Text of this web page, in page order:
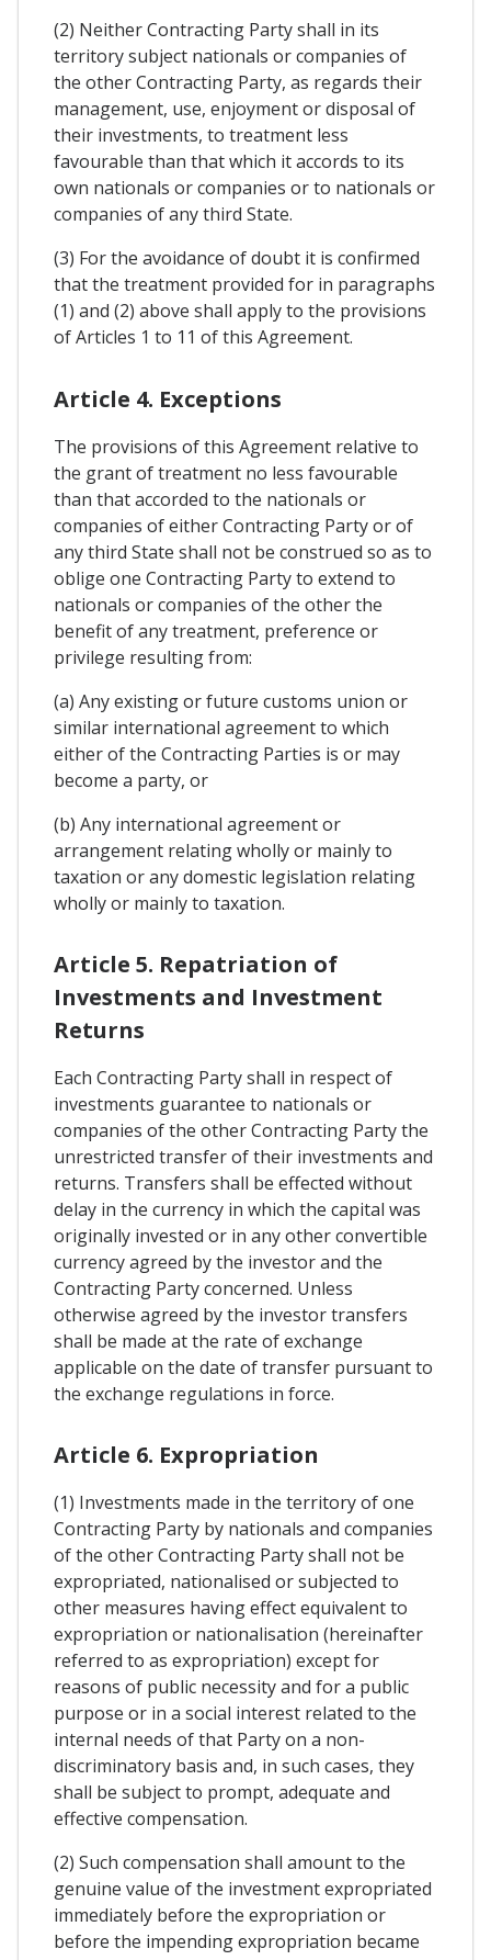
(2) Neither Contracting Party shall in its
territory subject nationals or companies of
the other Contracting Party, as regards their
management, use, enjoyment or disposal of
their investments, to treatment less
favourable than that which it accords to its
own nationals or companies or to nationals or
companies of any third State.
(3) For the avoidance of doubt it is confirmed
that the treatment provided for in paragraphs
(1) and (2) above shall apply to the provisions
of Articles 1 to 11 of this Agreement.
Article 4. Exceptions
The provisions of this Agreement relative to
the grant of treatment no less favourable
than that accorded to the nationals or
companies of either Contracting Party or of
any third State shall not be construed so as to
oblige one Contracting Party to extend to
nationals or companies of the other the
benefit of any treatment, preference or
privilege resulting from:
(a) Any existing or future customs union or
similar international agreement to which
either of the Contracting Parties is or may
become a party, or
(b) Any international agreement or
arrangement relating wholly or mainly to
taxation or any domestic legislation relating
wholly or mainly to taxation.
Article 5. Repatriation of
Investments and Investment
Returns
Each Contracting Party shall in respect of
investments guarantee to nationals or
companies of the other Contracting Party the
unrestricted transfer of their investments and
returns. Transfers shall be effected without
delay in the currency in which the capital was
originally invested or in any other convertible
currency agreed by the investor and the
Contracting Party concerned. Unless
otherwise agreed by the investor transfers
shall be made at the rate of exchange
applicable on the date of transfer pursuant to
the exchange regulations in force.
Article 6. Expropriation
(1) Investments made in the territory of one
Contracting Party by nationals and companies
of the other Contracting Party shall not be
expropriated, nationalised or subjected to
other measures having effect equivalent to
expropriation or nationalisation (hereinafter
referred to as expropriation) except for
reasons of public necessity and for a public
purpose or in a social interest related to the
internal needs of that Party on a non-
discriminatory basis and, in such cases, they
shall be subject to prompt, adequate and
effective compensation.
(2) Such compensation shall amount to the
genuine value of the investment expropriated
immediately before the expropriation or
before the impending expropriation became